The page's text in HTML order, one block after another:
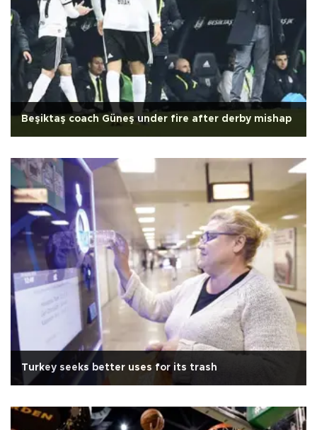
Beşiktaş coach Güneş under fire after derby mishap
Turkey seeks better uses for its trash